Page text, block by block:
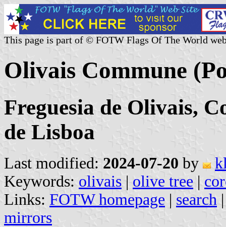
This page is part of © FOTW Flags Of The World
Olivais Commune
Freguesia de Olivais,
de Lisboa
Last modified: 2024-07-20 by
Keywords: olivais | olive tree |
Links: FOTW homepage | search
mirrors